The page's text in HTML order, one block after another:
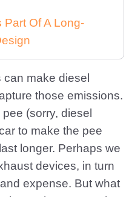
Of A Long-
make diesel
those emissions.
(sorry, diesel
to make the pee
longer. Perhaps we
devices, in turn
expense. But what